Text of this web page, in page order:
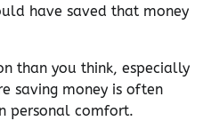
have saved that money
than you think, especially
saving money is often
personal comfort.